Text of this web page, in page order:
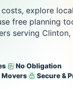
explore
free planning
serving Clinton,
No Obligation
Movers
Secure &